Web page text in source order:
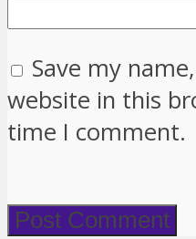
Save my
website in this
time I comment.